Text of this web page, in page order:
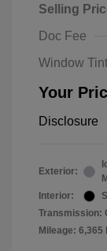
Selling
Doc Fee
Window Tint
Your
Disclosure
Exterior:
Interior:
Transmission:
Mileage: 6,365